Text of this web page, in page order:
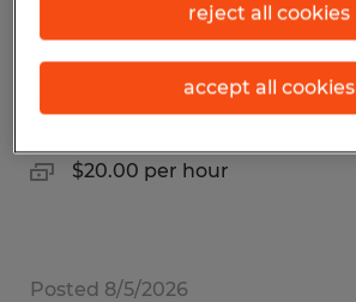
Office Assistant
Naples, Florida
$20.00 per hour
Posted 8/5/2026
reject all cookies
accept all cookies